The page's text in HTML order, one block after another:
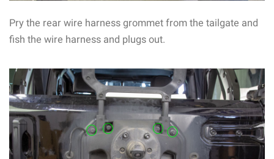
Pry the rear wire harness grommet from the tailgate and
fish the wire harness and plugs out.